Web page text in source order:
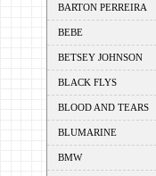
BARTON PERREIRA
BEBE
BETSEY JOHNSON
BLACK FLYS
BLOOD AND TEARS
BLUMARINE
BMW